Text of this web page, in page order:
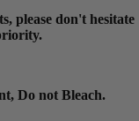
please don't hesitate
Do not Bleach.